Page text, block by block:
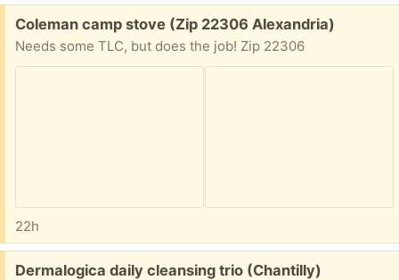
Free:
Coleman camp stove (Zip 22306 Alexandria)
Needs some TLC, but does the job! Zip 22306
22h
Free:
Dermalogica daily cleansing trio (Chantilly)